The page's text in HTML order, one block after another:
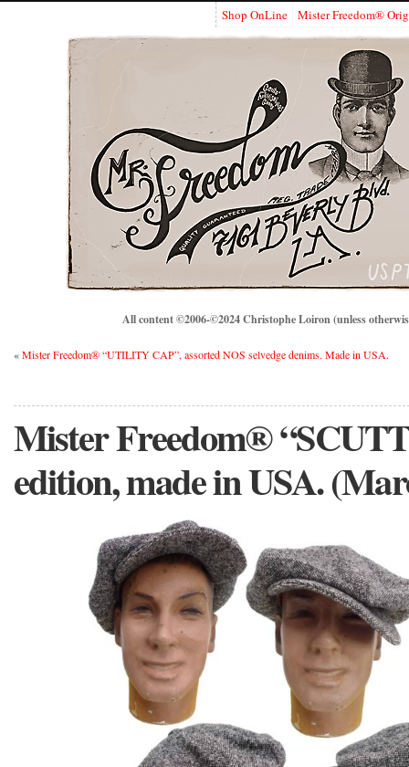
Shop OnLine Mister Freedom®
All content ©2006-©2024 Christophe Loiron (unless
«Mister Freedom® “UTILITY CAP”, assorted NOS selvedge denims. Made in USA.
Mister Freedom®
edition, made in USA.